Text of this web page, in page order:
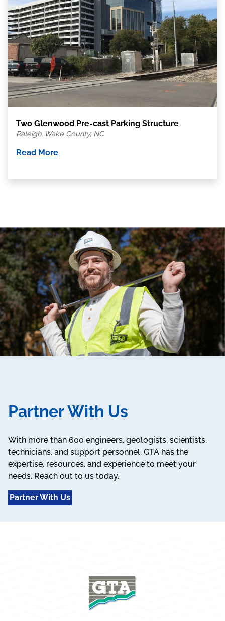
Two Glenwood Pre-cast Parking Structure
Raleigh, Wake County, NC
Read More
Partner With Us
With more than 600 engineers, geologists, scientists,
technicians, and support personnel, GTA has the
expertise, resources, and experience to meet your
needs. Reach out to us today.
Partner With Us